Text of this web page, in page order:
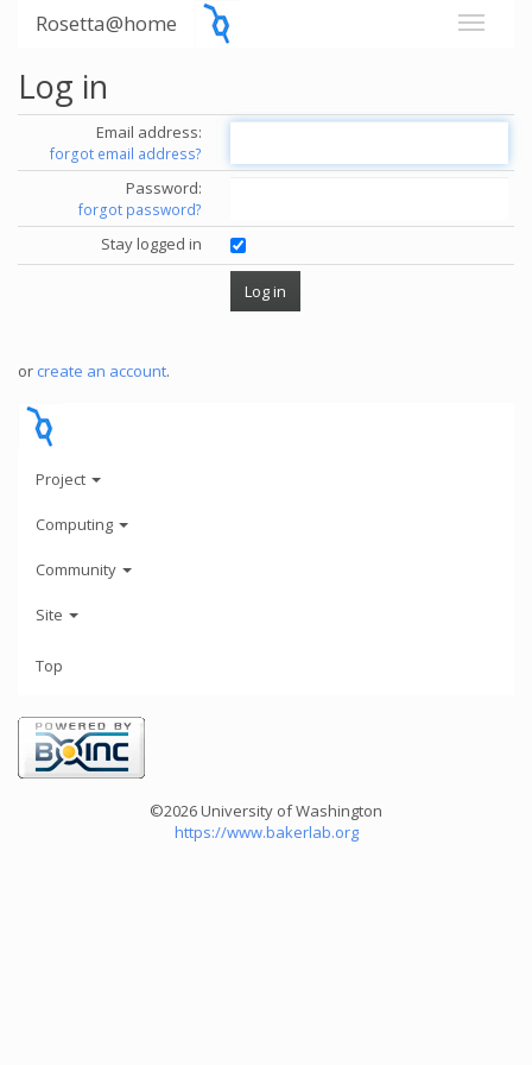
Rosetta@home
Log in
Email address:
forgot email address?
Password:
forgot password?
Stay logged in
or create an account.
Project
Computing
Community
Site
Top
©2026 University of Washington
https://www.bakerlab.org